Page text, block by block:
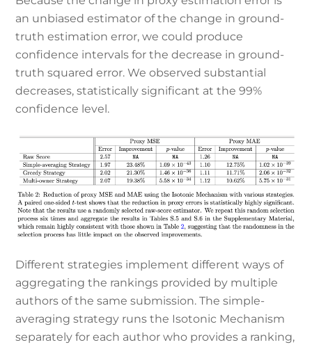
an unbiased estimator of the change in ground-
truth estimation error, we could produce
confidence intervals for the decrease in ground-
truth squared error. We observed substantial
decreases, statistically significant at the 99%
confidence level.
Different strategies implement different ways of
aggregating the rankings provided by multiple
authors of the same submission. The simple-
averaging strategy runs the Isotonic Mechanism
separately for each author who provides a ranking,